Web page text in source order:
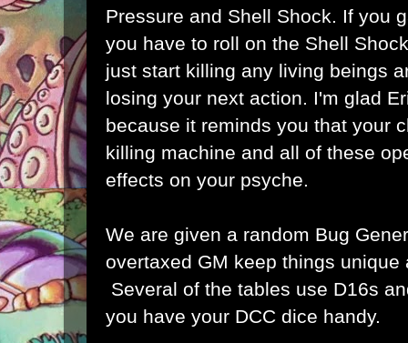
Pressure and Shell Shock. If you
you have to roll on the Shell
just start killing any living beings
losing your next action. I'm glad
because it reminds you that your
killing machine and all of these
effects on your psyche.
We are given a random Bug
overtaxed GM keep things unique
Several of the tables use D16s
you have your DCC dice handy.